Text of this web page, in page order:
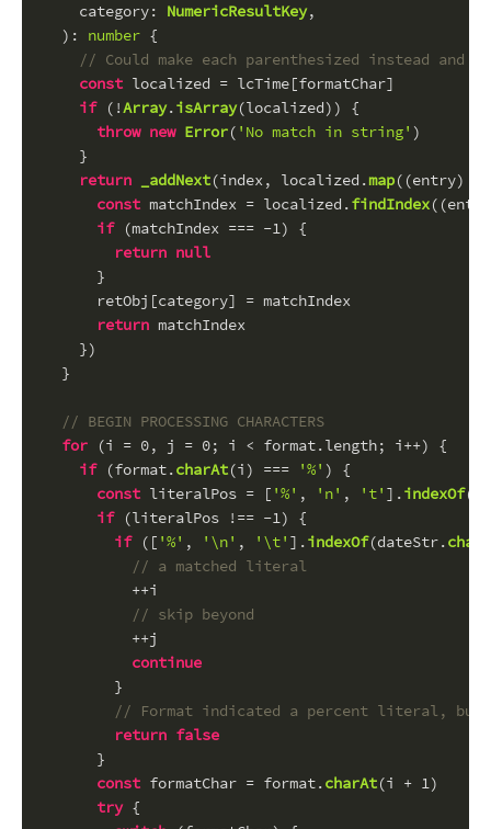
category: NumericResultKey,
): number {
// Could make each parenthesized instead and
const localized = lcTime[formatChar]
if (!Array.isArray(localized)) {
throw new Error( 'No match in string' )
    }
return
_addNext(index, localized.map( (entry) =>
const matchIndex = localized.findIndex( (entry
if (matchIndex === -1) {
return null
      }
      retObj[category] = matchIndex
return matchIndex
    })
  }
// BEGIN PROCESSING CHARACTERS
for (i = 0, j = 0; i < format.length; i++) {
if (format.charAt(i) === '%' ) {
const literalPos = [ '%' , 'n' , 't' ].indexOf
if (literalPos !== -1) {
if ([ '%' , '\n' , '\t' ].indexOf(dateStr.
// a matched literal
          ++i
// skip beyond
          ++j
continue
        }
// Format indicated a percent literal, but
return false
      }
const formatChar = format.charAt(i + 1)
try {